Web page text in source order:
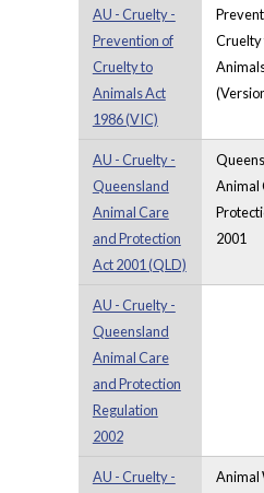
AU - Cruelty -
Prevention of
Cruelty to
Animals Act
1986 (VIC)
Cruelty
AU - Cruelty -
Queensland
Animal Care
and Protection
Act 2001 (QLD)
Animal
2001
AU - Cruelty -
Queensland
Animal Care
and Protection
Regulation
2002
AU - Cruelty -
Animal